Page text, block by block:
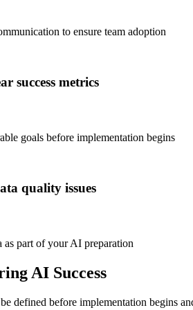
to ensure team adoption
success metrics
goals before implementation begins
quality issues
as part of your AI preparation
AI Success
defined before implementation begins